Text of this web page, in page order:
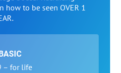
how to be seen OVER 1
– for life